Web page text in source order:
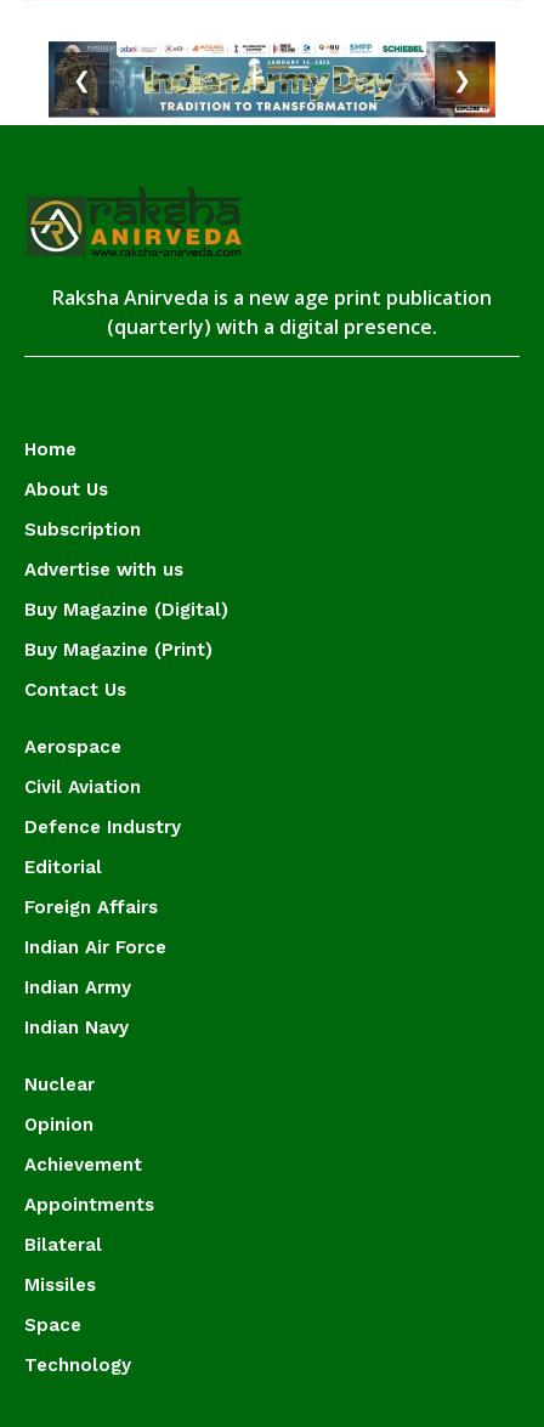
❮ ❯
Raksha Anirveda is a new age print publication
(quarterly) with a digital presence.
Home
About Us
Subscription
Advertise with us
Buy Magazine (Digital)
Buy Magazine (Print)
Contact Us
Aerospace
Civil Aviation
Defence Industry
Editorial
Foreign Affairs
Indian Air Force
Indian Army
Indian Navy
Nuclear
Opinion
Achievement
Appointments
Bilateral
Missiles
Space
Technology